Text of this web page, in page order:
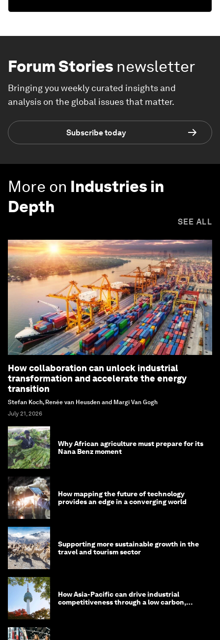
Forum Stories newsletter
Bringing you weekly curated insights and
analysis on the global issues that matter.
Subscribe today
More on Industries in
Depth
SEE ALL
How collaboration can unlock industrial
transformation and accelerate the energy
transition
Stefan Koch, Renée van Heusden and Margi Van Gogh
July 21, 2026
Why African agriculture must prepare for its
Nana Benz moment
How mapping the future of technology
provides an edge in a converging world
Supporting more sustainable growth in the
travel and tourism sector
How Asia-Pacific can drive industrial
competitiveness through a low carbon,